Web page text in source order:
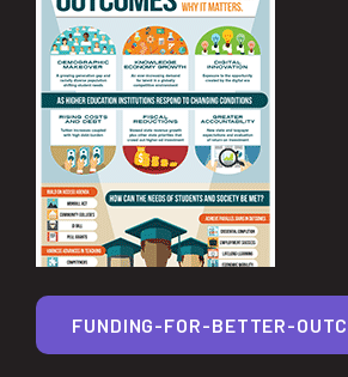
FUNDING-FOR-BETTER-